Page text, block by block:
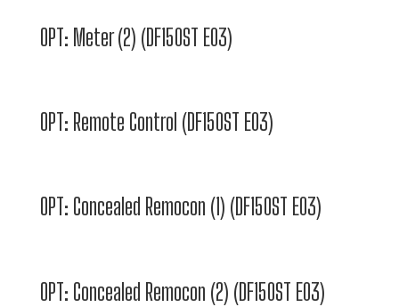
OPT: Meter (2) (DF150ST E03)
OPT: Remote Control (DF150ST E03)
OPT: Concealed Remocon (1) (DF150ST E03)
OPT: Concealed Remocon (2) (DF150ST E03)